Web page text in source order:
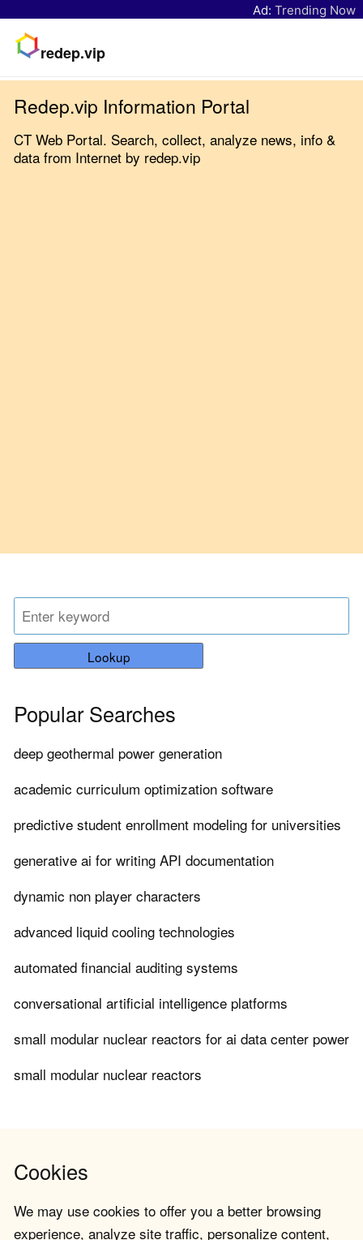
Ad: Trending Now
redep.vip
Redep.vip Information Portal
CT Web Portal. Search, collect, analyze news, info &
data from Internet by redep.vip
Lookup
Popular Searches
deep geothermal power generation
academic curriculum optimization software
predictive student enrollment modeling for universities
generative ai for writing API documentation
dynamic non player characters
advanced liquid cooling technologies
automated financial auditing systems
conversational artificial intelligence platforms
small modular nuclear reactors for ai data center power
small modular nuclear reactors
Cookies
We may use cookies to offer you a better browsing
experience, analyze site traffic, personalize content,